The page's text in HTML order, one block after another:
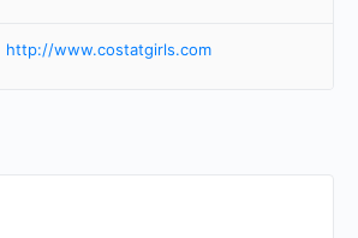
http://www.costatgirls.com